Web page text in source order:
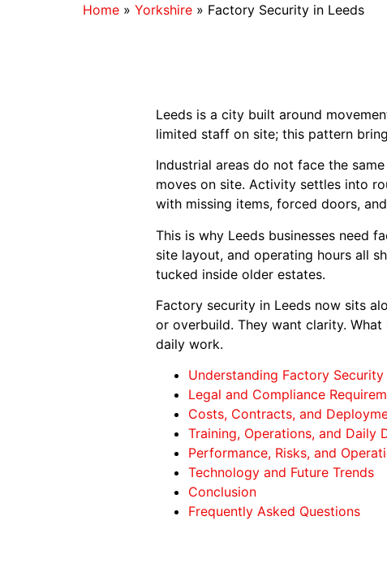
Home » Yorkshire » Factory Security in Leeds
Leeds is a city built around
limited staff on site; this pattern
Industrial areas do not face the
moves on site. Activity settles into
with missing items, forced doors,
This is why Leeds businesses need
site layout, and operating hours all
tucked inside older estates.
Factory security in Leeds now sits
or overbuild. They want clarity.
daily work.
Understanding Factory Security
Legal and Compliance
Costs, Contracts, and
Training, Operations, and Daily
Performance, Risks, and
Technology and Future Trends
Conclusion
Frequently Asked Questions